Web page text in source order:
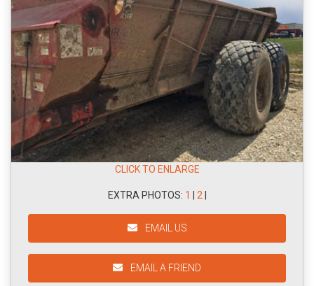
CLICK TO ENLARGE
EXTRA PHOTOS: 1 2
EMAIL US
EMAIL A FRIEND